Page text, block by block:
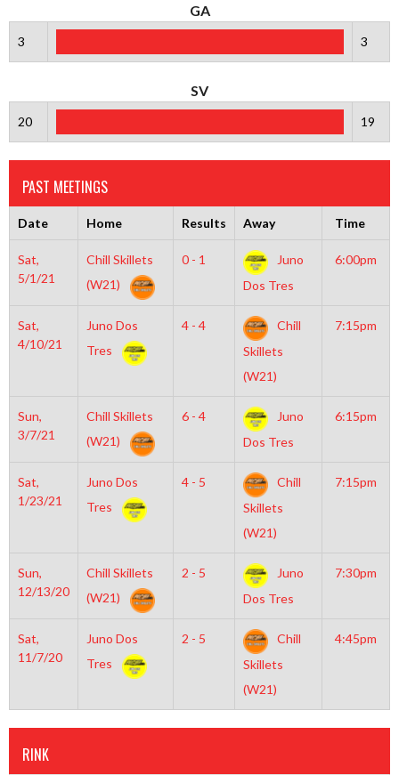
GA
3 3
SV
20 19
PAST MEETINGS
Date Home Results Away Time
Sat,
5/1/21
Chill Skillets
(W21)
0 - 1
Juno
Dos Tres
6:00pm
Sat,
4/10/21
Juno Dos
Tres
4 - 4
Chill
Skillets
(W21)
7:15pm
Sun,
3/7/21
Chill Skillets
(W21)
6 - 4
Juno
Dos Tres
6:15pm
Sat,
1/23/21
Juno Dos
Tres
4 - 5
Chill
Skillets
(W21)
7:15pm
Sun,
12/13/20
Chill Skillets
(W21)
2 - 5
Juno
Dos Tres
7:30pm
Sat,
11/7/20
Juno Dos
Tres
2 - 5
Chill
Skillets
(W21)
4:45pm
RINK